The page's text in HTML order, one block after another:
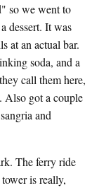
so we went to
dessert. It was
at an actual bar.
soda, and a
call them here,
Also got a couple
and
The ferry ride
is really,